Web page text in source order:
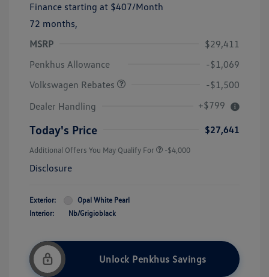
Finance starting at $407/Month
72 months,
MSRP
$29,411
Penkhus Allowance
-$1,069
Volkswagen Rebates
-$1,500
Dealer Handling
+$799
Today's Price $27,641
Additional Offers You May Qualify For -$4,000
Disclosure
Exterior:
Opal White Pearl
Interior:
Nb/Grigioblack
Unlock Penkhus Savings